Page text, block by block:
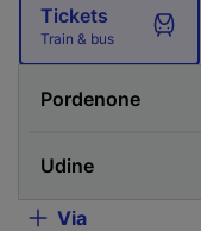
Tickets
Train & bus
Via